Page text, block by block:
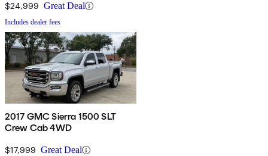
$24,999 Great Deal
Includes dealer fees
2017 GMC Sierra 1500 SLT
Crew Cab 4WD
$17,999 Great Deal